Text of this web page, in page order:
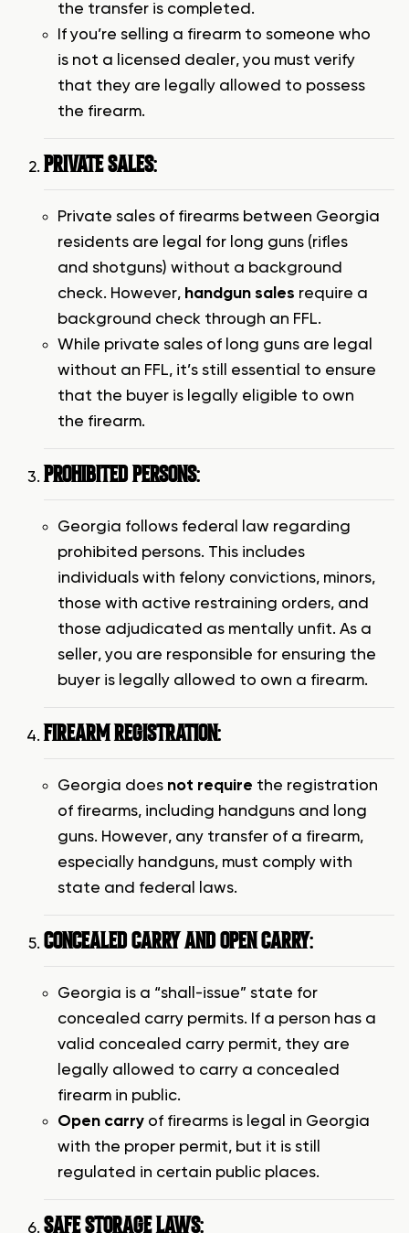
the transfer is completed.
If you’re selling a firearm to someone who
is not a licensed dealer, you must verify
that they are legally allowed to possess
the firearm.
PRIVATE SALES:
Private sales of firearms between Georgia
residents are legal for long guns (rifles
and shotguns) without a background
check. However, handgun sales require a
background check through an FFL.
While private sales of long guns are legal
without an FFL, it’s still essential to ensure
that the buyer is legally eligible to own
the firearm.
PROHIBITED PERSONS:
Georgia follows federal law regarding
prohibited persons. This includes
individuals with felony convictions, minors,
those with active restraining orders, and
those adjudicated as mentally unfit. As a
seller, you are responsible for ensuring the
buyer is legally allowed to own a firearm.
FIREARM REGISTRATION:
Georgia does not require the registration
of firearms, including handguns and long
guns. However, any transfer of a firearm,
especially handguns, must comply with
state and federal laws.
CONCEALED CARRY AND OPEN CARRY:
Georgia is a “shall-issue” state for
concealed carry permits. If a person has a
valid concealed carry permit, they are
legally allowed to carry a concealed
firearm in public.
Open carry of firearms is legal in Georgia
with the proper permit, but it is still
regulated in certain public places.
SAFE STORAGE LAWS: